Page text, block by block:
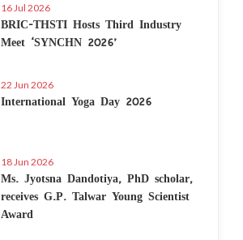
16 Jul 2026
BRIC-THSTI Hosts Third Industry
Meet ‘SYNCHN 2026’
22 Jun 2026
International Yoga Day 2026
18 Jun 2026
Ms. Jyotsna Dandotiya, PhD scholar,
receives G.P. Talwar Young Scientist
Award